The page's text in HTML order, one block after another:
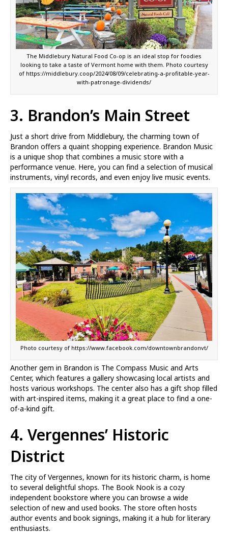
The Middlebury Natural Food Co-op is an ideal stop for foodies
looking to take a taste of Vermont home with them. Photo courtesy
of https://middlebury.coop/2024/08/09/celebrating-a-profitable-year-
with-patronage-dividends/
3. Brandon’s Main Street
Just a short drive from Middlebury, the charming town of
Brandon offers a quaint shopping experience. Brandon Music
is a unique shop that combines a music store with a
performance venue. Here, you can find a selection of musical
instruments, vinyl records, and even enjoy live music events.
Photo courtesy of https://www.facebook.com/downtownbrandonvt/
Another gem in Brandon is The Compass Music and Arts
Center, which features a gallery showcasing local artists and
hosts various workshops. The center also has a gift shop filled
with art-inspired items, making it a great place to find a one-
of-a-kind gift.
4. Vergennes’ Historic
District
The city of Vergennes, known for its historic charm, is home
to several delightful shops. The Book Nook is a cozy
independent bookstore where you can browse a wide
selection of new and used books. The store often hosts
author events and book signings, making it a hub for literary
enthusiasts.